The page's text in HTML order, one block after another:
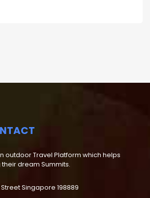
an outdoor Travel Platform which helps
dream Summits.
Singapore 198889